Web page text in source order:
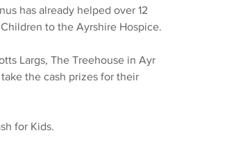
has already helped over 12
to the Ayrshire Hospice.
Largs, The Treehouse in Ayr
the cash prizes for their
for Kids.